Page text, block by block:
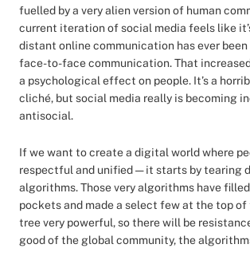
fuelled by a very alien version of human
current iteration of social media feels like
distant online communication has ever
face-to-face communication. That
a psychological effect on people. It’s a
cliché, but social media really is becoming
antisocial.
If we want to create a digital world where
respectful and unified — it starts by tearing
algorithms. Those very algorithms have filled
pockets and made a select few at the top
tree very powerful, so there will be
good of the global community, the